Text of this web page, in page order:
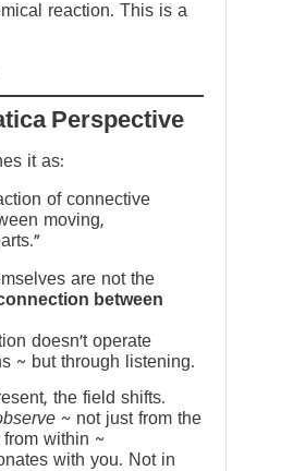
reaction. This is a
Perspective
it as:
of connective
moving,
are not the
between
doesn’t operate
~ but through listening.
the field shifts.
~ not just from the
within ~
with you. Not in